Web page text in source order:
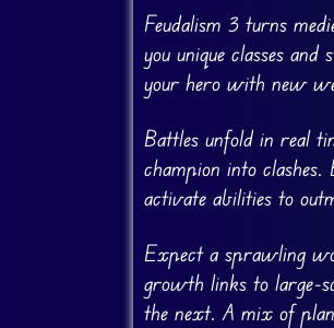
Feudalism 3 turns
you unique classes
your hero with new
Battles unfold in real
champion into
activate abilities to
Expect a sprawling
growth links to large-
the next. A mix of